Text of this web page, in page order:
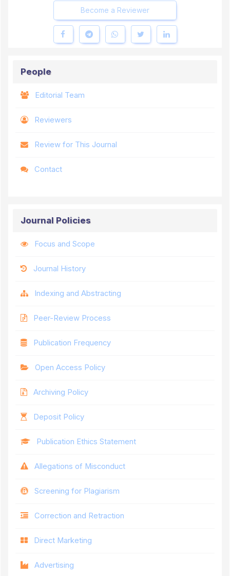
Become a Reviewer
People
Editorial Team
Reviewers
Review for This Journal
Contact
Journal Policies
Focus and Scope
Journal History
Indexing and Abstracting
Peer-Review Process
Publication Frequency
Open Access Policy
Archiving Policy
Deposit Policy
Publication Ethics Statement
Allegations of Misconduct
Screening for Plagiarism
Correction and Retraction
Direct Marketing
Advertising